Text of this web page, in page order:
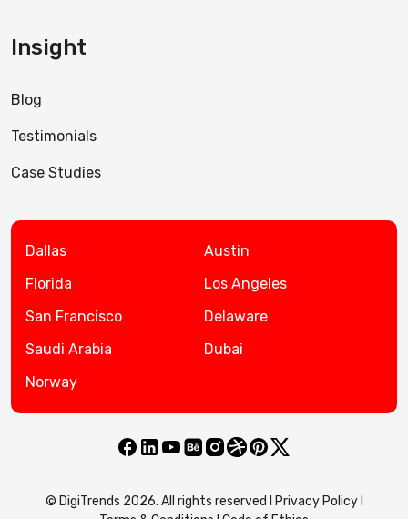
Insight
Blog
Testimonials
Case Studies
Dallas
Austin
Florida
Los Angeles
San Francisco
Delaware
Saudi Arabia
Dubai
Norway
© DigiTrends 2026. All rights reserved l Privacy Policyl